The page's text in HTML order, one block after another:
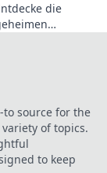
die
to source for the
of topics.
to keep